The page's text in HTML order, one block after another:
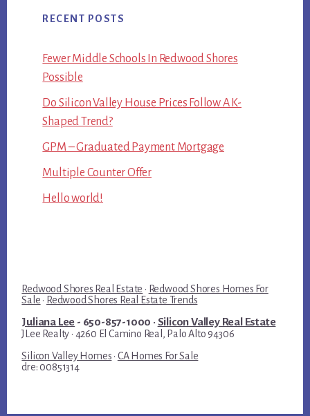
RECENT POSTS
Fewer Middle Schools In Redwood Shores
Possible
Do Silicon Valley House Prices Follow A K-
Shaped Trend?
GPM – Graduated Payment Mortgage
Multiple Counter Offer
Hello world!
Redwood Shores Real Estate · Redwood Shores Homes For
Sale · Redwood Shores Real Estate Trends
Juliana Lee - 650-857-1000 · Silicon Valley Real Estate
JLee Realty · 4260 El Camino Real, Palo Alto 94306
Silicon Valley Homes · CA Homes For Sale
dre: 00851314